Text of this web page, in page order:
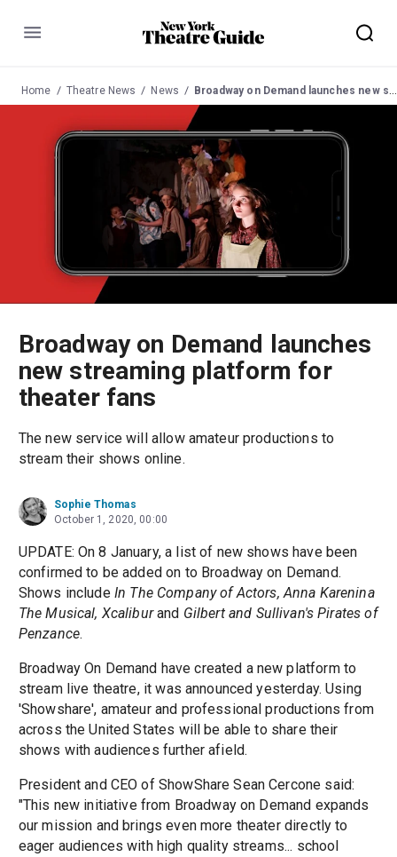
Menu
Home Theatre News News Broadway on Demand launches new streaming platform for theater fans
Broadway on Demand launches
new streaming platform for
theater fans
The new service will allow amateur productions to
stream their shows online.
Sophie Thomas
October 1, 2020, 00:00
UPDATE: On 8 January, a list of new shows have been
confirmed to be added on to Broadway on Demand.
Shows include In The Company of Actors, Anna Karenina
The Musical, Xcaliburand Gilbert and Sullivan's Pirates of
Penzance.
Broadway On Demand have created a new platform to
stream live theatre, it was announced yesterday. Using
'Showshare', amateur and professional productions from
across the United States will be able to share their
shows with audiences further afield.
President and CEO of ShowShare Sean Cercone said:
"This new initiative from Broadway on Demand expands
our mission and brings even more theater directly to
eager audiences with high quality streams... school